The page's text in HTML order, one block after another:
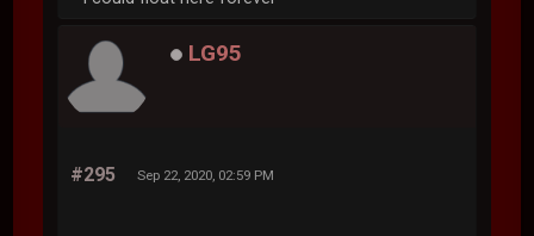
LG95
#295 Sep 22, 2020, 02:59 PM